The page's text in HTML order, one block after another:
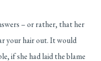
– or rather, that her
your hair out. It would
if she had laid the blame